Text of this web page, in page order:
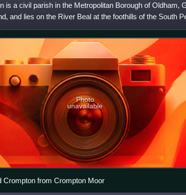
is a civil parish in the Metropolitan Borough of Oldham,
and lies on the River Beal at the foothills of the South
o
Photo
unavailable
Crompton from Crompton Moor